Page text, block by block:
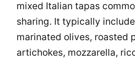
mixed Italian tapas
sharing. It typically
marinated olives, roasted
artichokes, mozzarella,